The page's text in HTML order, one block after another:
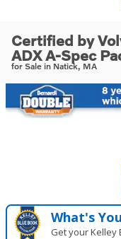
Certified by
ADX A-Spec
for Sale in Natick, MA
What's
Get your Kelley